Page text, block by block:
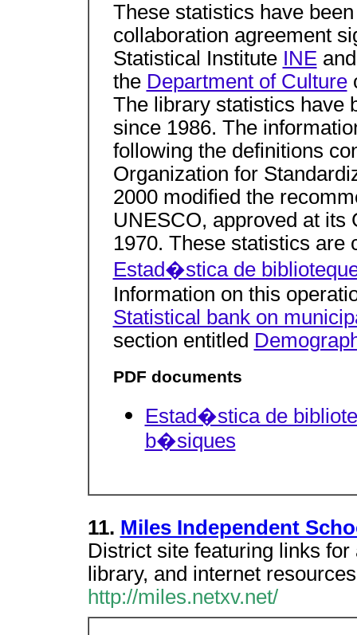
These statistics have
collaboration agreement
Statistical Institute INEand
the Department of Culture
The library statistics have
since 1986. The
following the definitions
Organization for
2000 modified the
UNESCO, approved at its
1970. These statistics are
Estad�stica de
Information on this
Statistical bank on
section entitled
PDF documents
Estad�stica de
b�siques
11. Miles Independent
District site featuring links
library, and internet
http://miles.netxv.net/